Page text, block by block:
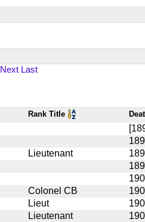
Next Last
Rank Title
Lieutenant
Colonel CB
Lieut
Lieutenant